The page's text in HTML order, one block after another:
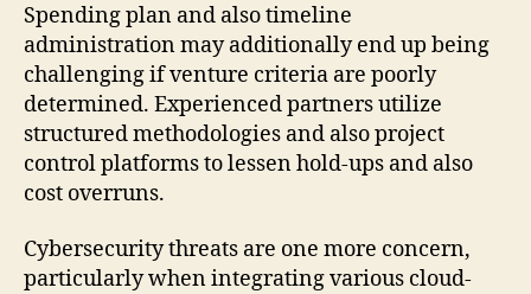
Spending plan and also timeline
administration may additionally end up being
challenging if venture criteria are poorly
determined. Experienced partners utilize
structured methodologies and also project
control platforms to lessen hold-ups and also
cost overruns.
Cybersecurity threats are one more concern,
particularly when integrating various cloud-